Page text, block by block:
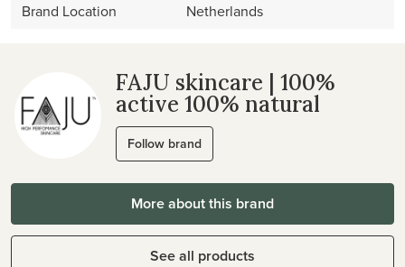
Brand Location
Netherlands
FAJU skincare | 100%
active 100% natural
Follow brand
More about this brand
See all products